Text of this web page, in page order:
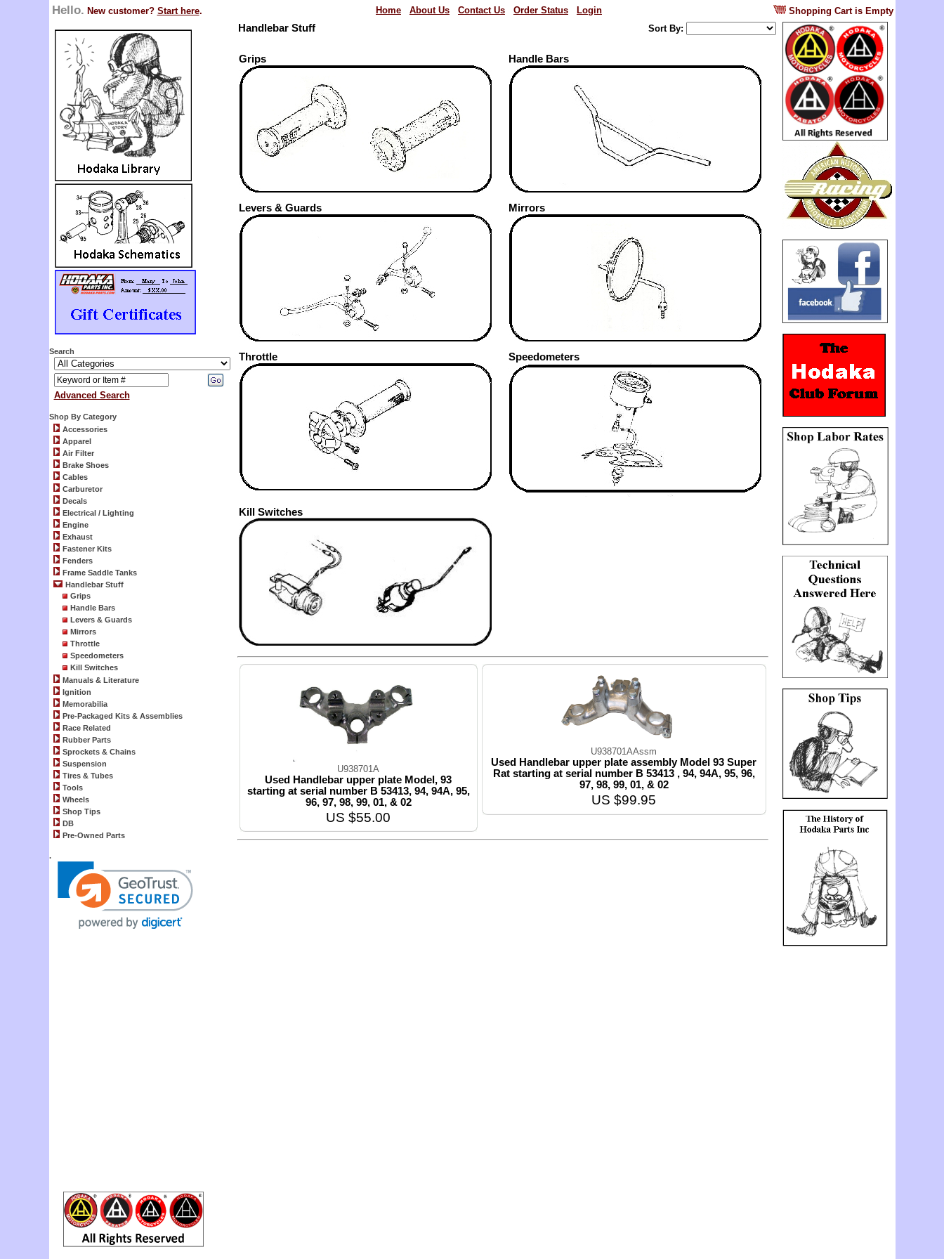
Hello. New customer? Start here. Home About Us Contact Us Order Status Login Shopping Cart is Empty
Search
Advanced Search
Shop By Category
Accessories
Apparel
Air Filter
Brake Shoes
Cables
Carburetor
Decals
Electrical / Lighting
Engine
Exhaust
Fastener Kits
Fenders
Frame Saddle Tanks
Handlebar Stuff
Grips
Handle Bars
Levers & Guards
Mirrors
Throttle
Speedometers
Kill Switches
Manuals & Literature
Ignition
Memorabilia
Pre-Packaged Kits & Assemblies
Race Related
Rubber Parts
Sprockets & Chains
Suspension
Tires & Tubes
Tools
Wheels
Shop Tips
DB
Pre-Owned Parts
.
Handlebar Stuff Sort By:
Grips Handle Bars
Levers & Guards Mirrors
Throttle Speedometers
Kill Switches
U938701A
Used Handlebar upper plate Model, 93
starting at serial number B 53413, 94, 94A, 95,
96, 97, 98, 99, 01, & 02
US $55.00
U938701AAssm
Used Handlebar upper plate assembly Model 93 Super
Rat starting at serial number B 53413 , 94, 94A, 95, 96,
97, 98, 99, 01, & 02
US $99.95